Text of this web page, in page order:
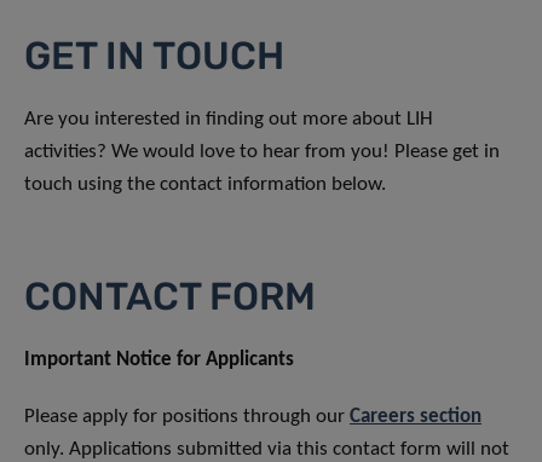
GET IN TOUCH
Are you interested in finding out more about LIH
activities? We would love to hear from you! Please get in
touch using the contact information below.
CONTACT FORM
Important Notice for Applicants
Please apply for positions through our Careers section
only. Applications submitted via this contact form will not